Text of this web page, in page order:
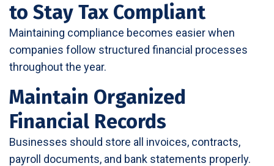
to Stay Tax Compliant
Maintaining compliance becomes easier when
companies follow structured financial processes
throughout the year.
Maintain Organized
Financial Records
Businesses should store all invoices, contracts,
payroll documents, and bank statements properly.